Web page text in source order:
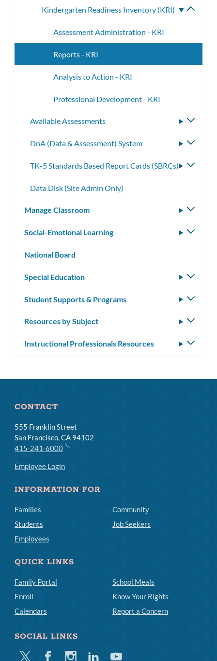
Kindergarten Readiness Inventory (KRI)
Assessment Administration - KRI
Reports - KRI
Analysis to Action - KRI
Professional Development - KRI
Available Assessments
DnA (Data & Assessment) System
TK-5 Standards Based Report Cards (SBRCs)
Data Disk (Site Admin Only)
Manage Classroom
Social-Emotional Learning
National Board
Special Education
Student Supports & Programs
Resources by Subject
Instructional Professionals Resources
CONTACT
555 Franklin Street
San Francisco, CA 94102
415-241-6000
Employee Login
INFORMATION FOR
Families
Students
Employees
Community
Job Seekers
QUICK LINKS
Family Portal
Enroll
Calendars
School Meals
Know Your Rights
Report a Concern
SOCIAL LINKS
Twitter FacebookInstagramLinkedinYoutube